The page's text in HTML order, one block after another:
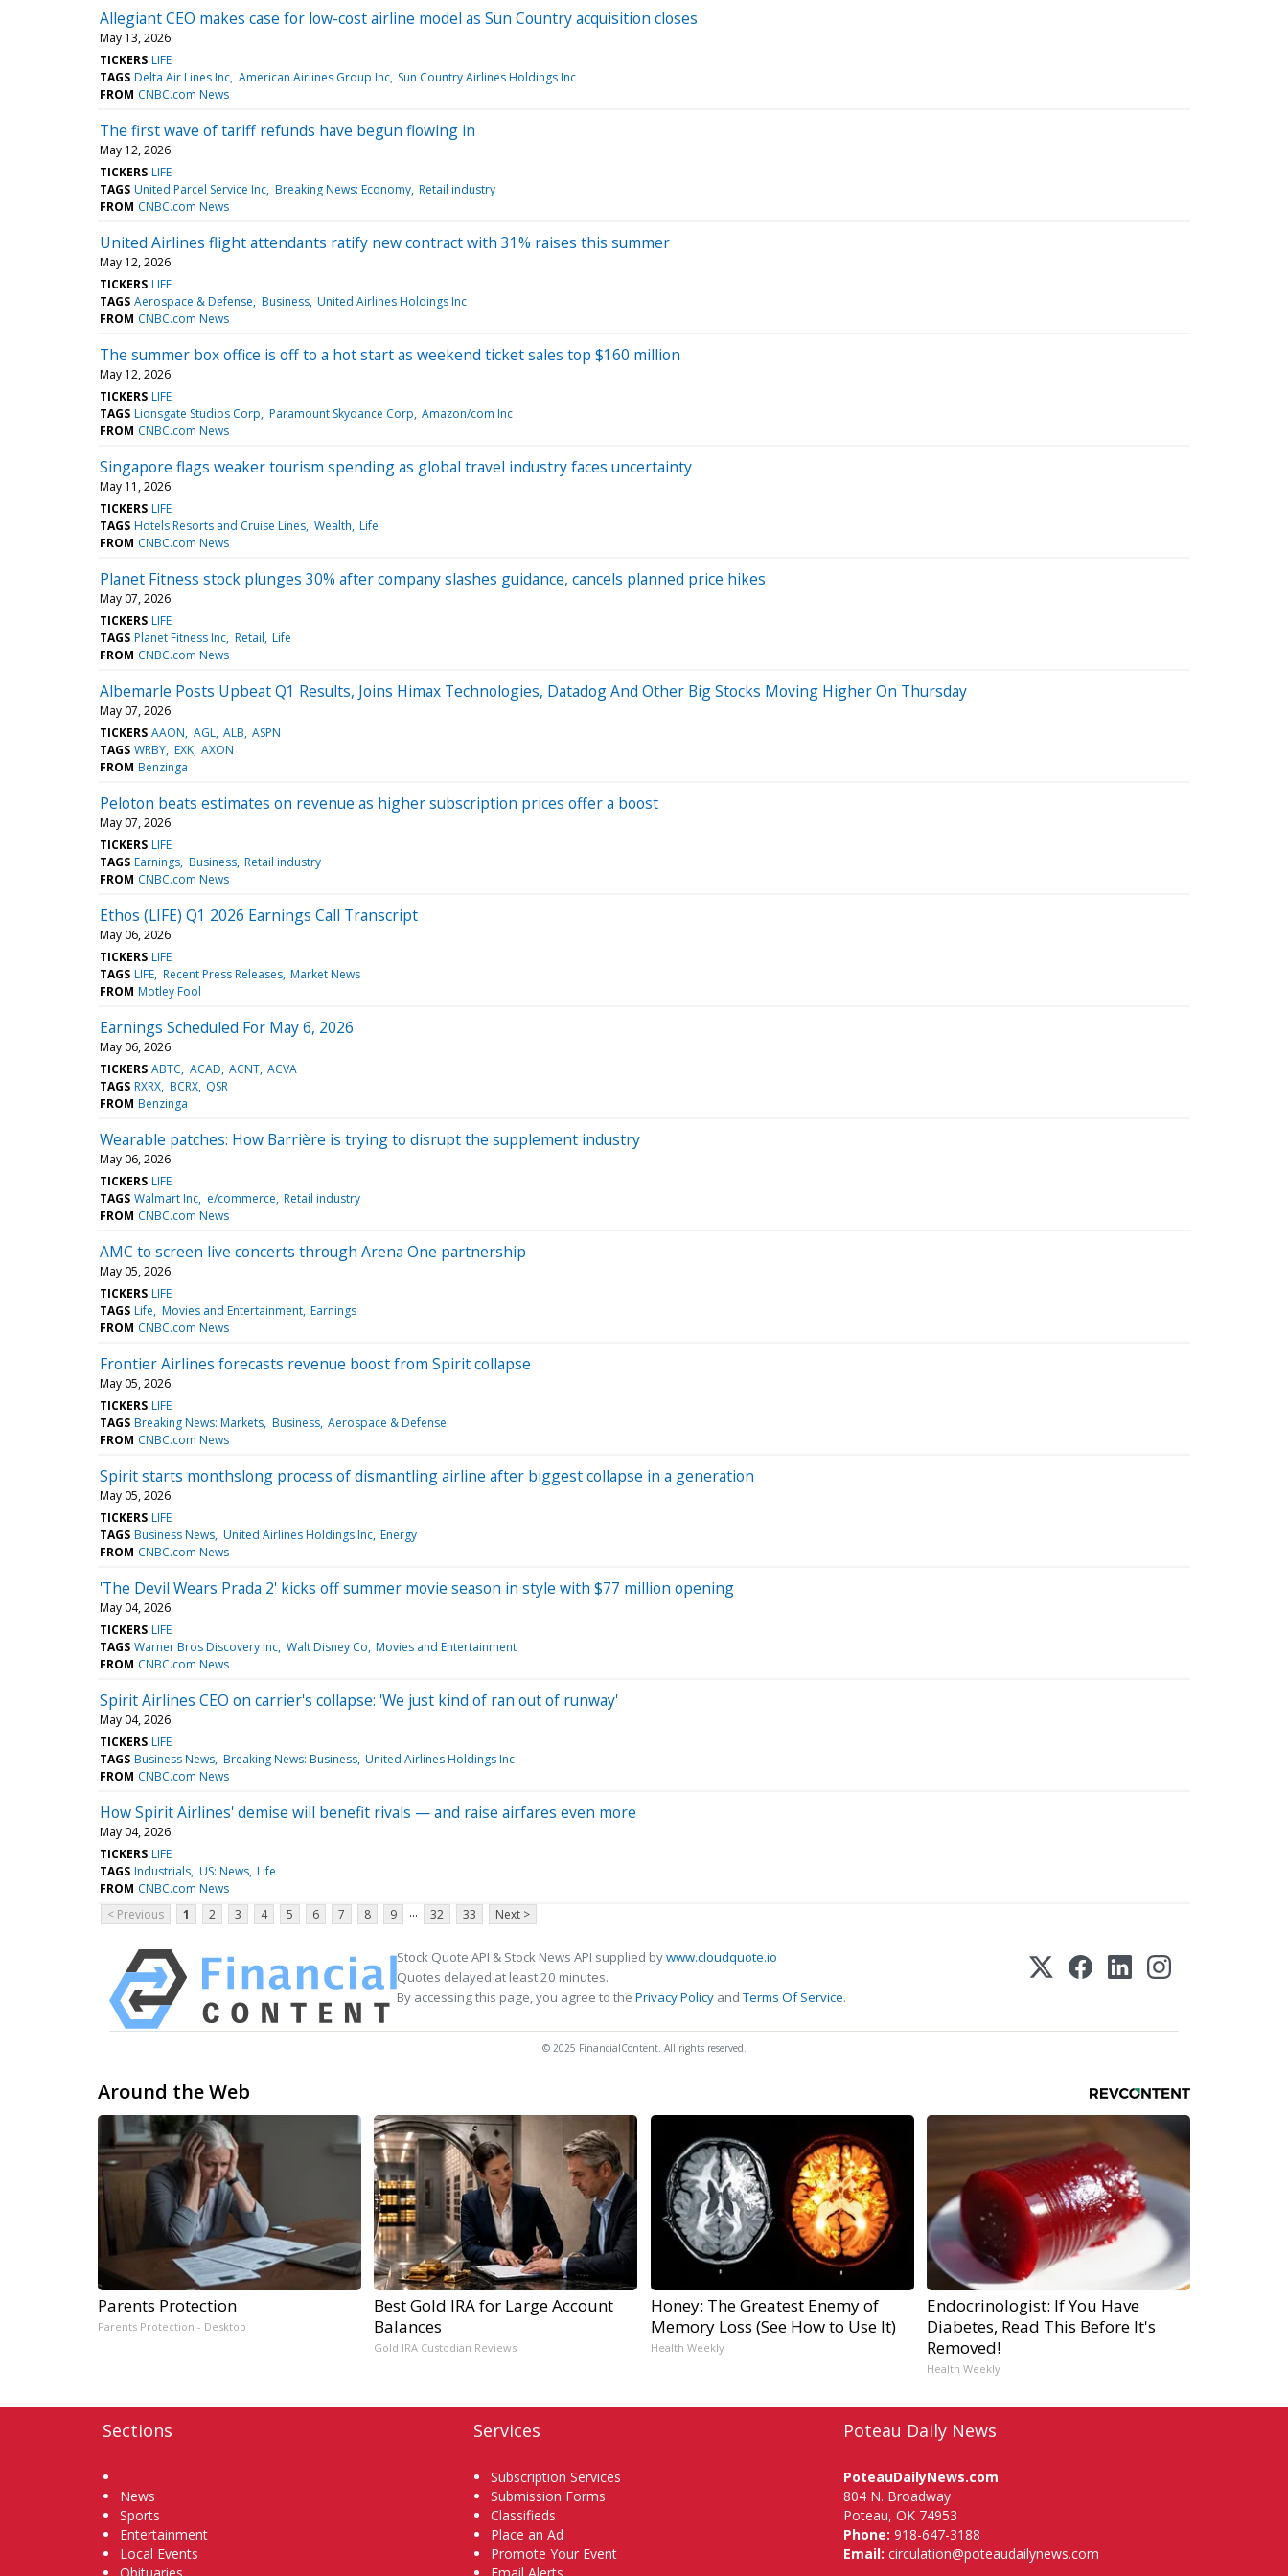
Allegiant CEO makes case for low-cost airline model as Sun Country acquisition closes
May 13, 2026
TICKERS LIFE
TAGS Delta Air Lines Inc American Airlines Group Inc Sun Country Airlines Holdings Inc
FROM CNBC.com News
The first wave of tariff refunds have begun flowing in
May 12, 2026
TICKERS LIFE
TAGS United Parcel Service Inc Breaking News: Economy Retail industry
FROM CNBC.com News
United Airlines flight attendants ratify new contract with 31% raises this summer
May 12, 2026
TICKERS LIFE
TAGS Aerospace & Defense Business United Airlines Holdings Inc
FROM CNBC.com News
The summer box office is off to a hot start as weekend ticket sales top $160 million
May 12, 2026
TICKERS LIFE
TAGS Lionsgate Studios Corp Paramount Skydance Corp Amazon/com Inc
FROM CNBC.com News
Singapore flags weaker tourism spending as global travel industry faces uncertainty
May 11, 2026
TICKERS LIFE
TAGS Hotels Resorts and Cruise Lines Wealth Life
FROM CNBC.com News
Planet Fitness stock plunges 30% after company slashes guidance, cancels planned price hikes
May 07, 2026
TICKERS LIFE
TAGS Planet Fitness Inc Retail Life
FROM CNBC.com News
Albemarle Posts Upbeat Q1 Results, Joins Himax Technologies, Datadog And Other Big Stocks Moving Higher On Thursday
May 07, 2026
TICKERS AAON AGL ALB ASPN
TAGS WRBY EXK AXON
FROM Benzinga
Peloton beats estimates on revenue as higher subscription prices offer a boost
May 07, 2026
TICKERS LIFE
TAGS Earnings Business Retail industry
FROM CNBC.com News
Ethos (LIFE) Q1 2026 Earnings Call Transcript
May 06, 2026
TICKERS LIFE
TAGS LIFE Recent Press Releases Market News
FROM Motley Fool
Earnings Scheduled For May 6, 2026
May 06, 2026
TICKERS ABTC ACAD ACNT ACVA
TAGS RXRX BCRX QSR
FROM Benzinga
Wearable patches: How Barrière is trying to disrupt the supplement industry
May 06, 2026
TICKERS LIFE
TAGS Walmart Inc e/commerce Retail industry
FROM CNBC.com News
AMC to screen live concerts through Arena One partnership
May 05, 2026
TICKERS LIFE
TAGS Life Movies and Entertainment Earnings
FROM CNBC.com News
Frontier Airlines forecasts revenue boost from Spirit collapse
May 05, 2026
TICKERS LIFE
TAGS Breaking News: Markets Business Aerospace & Defense
FROM CNBC.com News
Spirit starts monthslong process of dismantling airline after biggest collapse in a generation
May 05, 2026
TICKERS LIFE
TAGS Business News United Airlines Holdings Inc Energy
FROM CNBC.com News
'The Devil Wears Prada 2' kicks off summer movie season in style with $77 million opening
May 04, 2026
TICKERS LIFE
TAGS Warner Bros Discovery Inc Walt Disney Co Movies and Entertainment
FROM CNBC.com News
Spirit Airlines CEO on carrier's collapse: 'We just kind of ran out of runway'
May 04, 2026
TICKERS LIFE
TAGS Business News Breaking News: Business United Airlines Holdings Inc
FROM CNBC.com News
How Spirit Airlines' demise will benefit rivals — and raise airfares even more
May 04, 2026
TICKERS LIFE
TAGS Industrials US: News Life
FROM CNBC.com News
< Previous
1 2 3 4 5 6 7 8 9 ... 32 33 Next >
Stock Quote API & Stock News API supplied bywww.cloudquote.io
Quotes delayed at least 20 minutes.
By accessing this page, you agree to the Privacy Policy andTerms Of Service.
© 2025 FinancialContent. All rights reserved.
Around the Web
Parents Protection
Parents Protection - Desktop
Best Gold IRA for Large Account
Balances
Gold IRA Custodian Reviews
Honey: The Greatest Enemy of
Memory Loss (See How to Use It)
Health Weekly
Endocrinologist: If You Have
Diabetes, Read This Before It's
Removed!
Health Weekly
Sections
News
Sports
Entertainment
Local Events
Services
Subscription Services
Submission Forms
Classifieds
Place an Ad
Promote Your Event
Poteau Daily News
PoteauDailyNews.com
804 N. Broadway
Poteau, OK 74953
Phone: 918-647-3188
Email: circulation@poteaudailynews.com